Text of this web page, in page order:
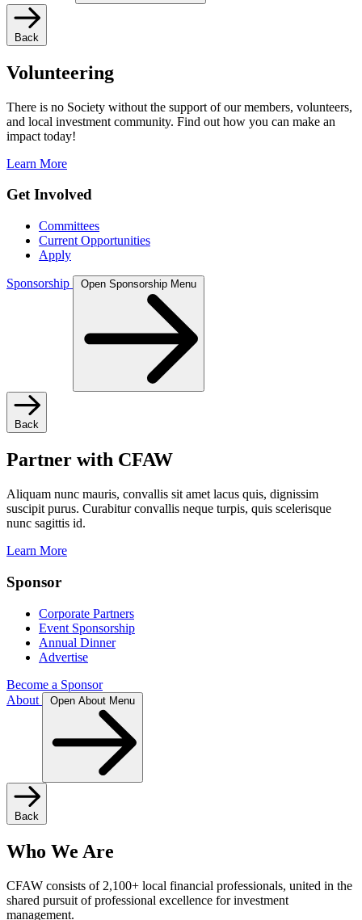
Back
Volunteering
There is no Society without the support of our members, volunteers,
and local investment community. Find out how you can make an
impact today!
Learn More
Get Involved
Committees
Current Opportunities
Apply
Sponsorship Open Sponsorship Menu
Back
Partner with CFAW
Aliquam nunc mauris, convallis sit amet lacus quis, dignissim
suscipit purus. Curabitur convallis neque turpis, quis scelerisque
nunc sagittis id.
Learn More
Sponsor
Corporate Partners
Event Sponsorship
Annual Dinner
Advertise
Become a Sponsor
About
Open About Menu
Back
Who We Are
CFAW consists of 2,100+ local financial professionals, united in the
shared pursuit of professional excellence for investment
management.